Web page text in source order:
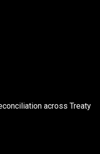
across Treaty